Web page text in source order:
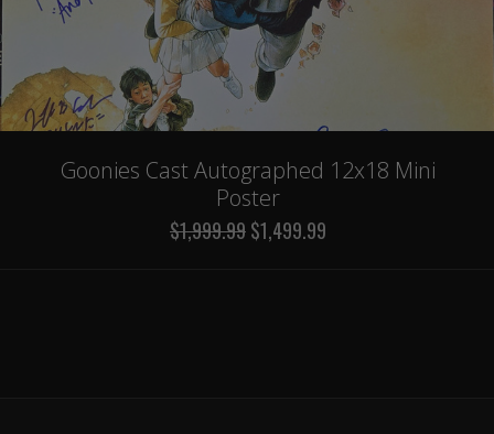
Goonies Cast Autographed 12x18 Mini
Poster
$1,999.99$1,499.99